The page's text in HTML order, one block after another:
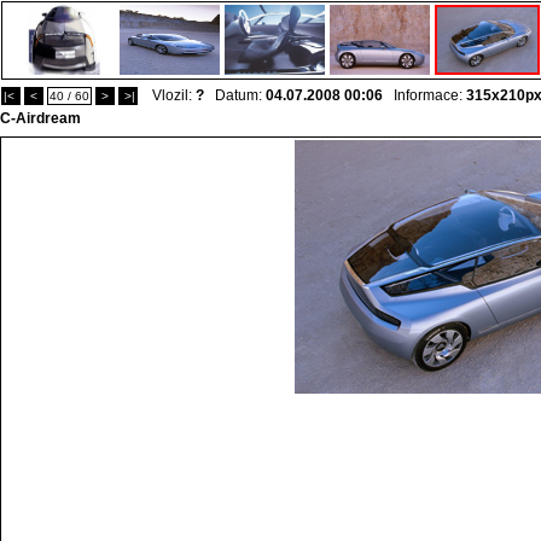
|< < 40 / 60 > >| Vlozil: ? Datum: 04.07.2008 00:06 Informace:
C-Airdream